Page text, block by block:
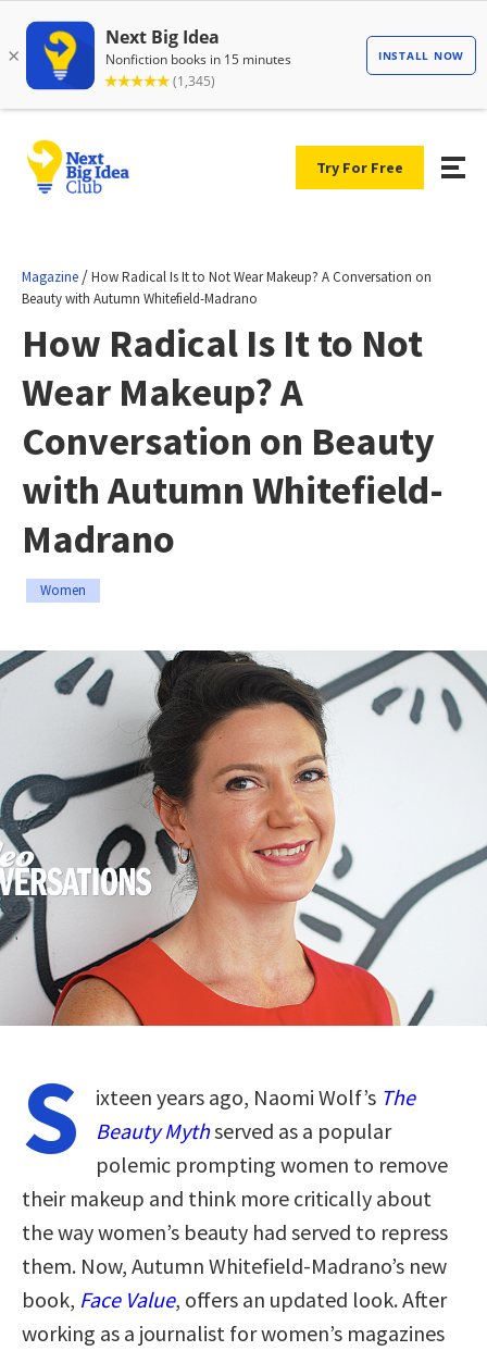
Try For Free
Magazine /How Radical Is It to Not Wear Makeup? A Conversation on
Beauty with Autumn Whitefield-Madrano
How Radical Is It to Not
Wear Makeup? A
Conversation on Beauty
with Autumn Whitefield-
Madrano
Women
S ixteen years ago, Naomi Wolf’s The
Beauty Mythserved as a popular
polemic prompting women to remove
their makeup and think more critically about
the way women’s beauty had served to repress
them. Now, Autumn Whitefield-Madrano’s new
book, Face Value, offers an updated look. After
working as a journalist for women’s magazines